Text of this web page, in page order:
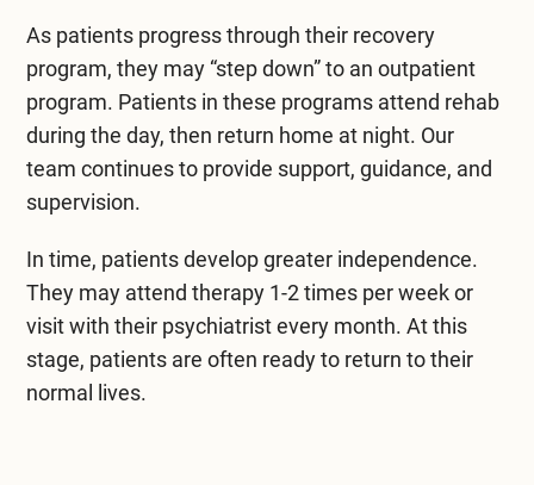
As patients progress through their recovery
program, they may “step down” to an outpatient
program. Patients in these programs attend rehab
during the day, then return home at night. Our
team continues to provide support, guidance, and
supervision.
In time, patients develop greater independence.
They may attend therapy 1-2 times per week or
visit with their psychiatrist every month. At this
stage, patients are often ready to return to their
normal lives.